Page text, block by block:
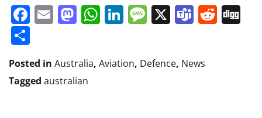
Facebook
EmailMastodon
WhatsApp
LinkedIn
Message
X Teams
Posted in Australia, Aviation, Defence, News
Tagged australian